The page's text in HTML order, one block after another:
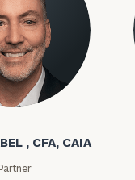
, CFA, CAIA